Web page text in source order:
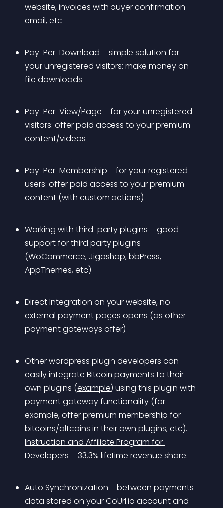
website, invoices with buyer confirmation
email, etc
Pay-Per-Download – simple solution for
your unregistered visitors: make money on
file downloads
Pay-Per-View/Page – for your unregistered
visitors: offer paid access to your premium
content/videos
Pay-Per-Membership – for your registered
users: offer paid access to your premium
content (with custom actions)
Working with third-party plugins – good
support for third party plugins
(WoCommerce, Jigoshop, bbPress,
AppThemes, etc)
Direct Integration on your website, no
external payment pages opens (as other
payment gateways offer)
Other wordpress plugin developers can
easily integrate Bitcoin payments to their
own plugins (example) using this plugin with
payment gateway functionality (for
example, offer premium membership for
bitcoins/altcoins in their own plugins, etc).
Instruction and Affiliate Program for
Developers – 33.3% lifetime revenue share.
Auto Synchronization – between payments
data stored on your GoUrl.io account and